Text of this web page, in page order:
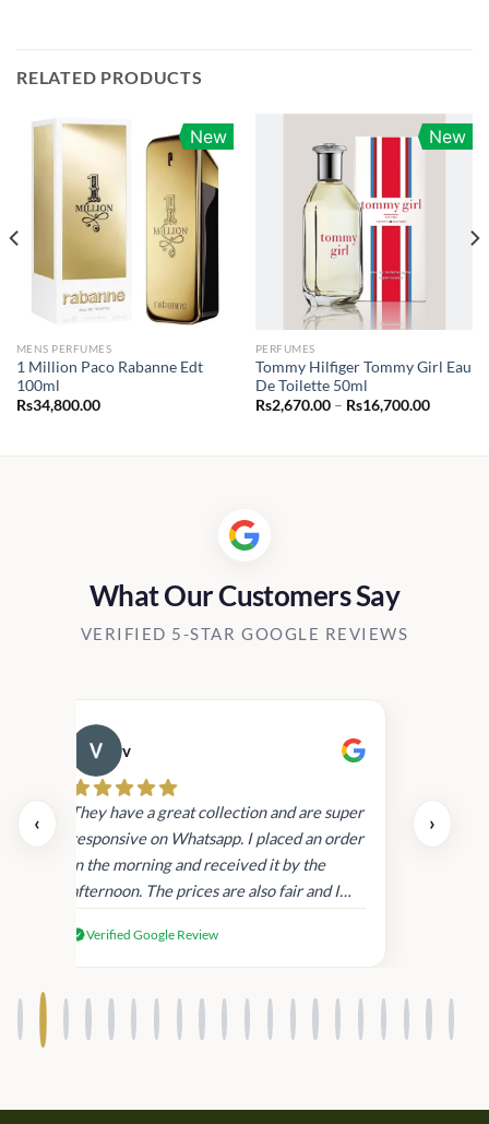
RELATED PRODUCTS
New
MENS PERFUMES
1 Million Paco Rabanne Edt
100ml
Rs34,800.00
New
PERFUMES
Tommy Hilfiger Tommy Girl Eau
De Toilette 50ml
Rs2,670.00 – Rs16,700.00Price
What Our Customers Say
VERIFIED 5-STAR GOOGLE REVIEWS
‹
v
They have a great collection and are super
responsive on Whatsapp. I placed an order
in the morning and received it by the
afternoon. The prices are also fair and I
products.
Verified Google Review
›